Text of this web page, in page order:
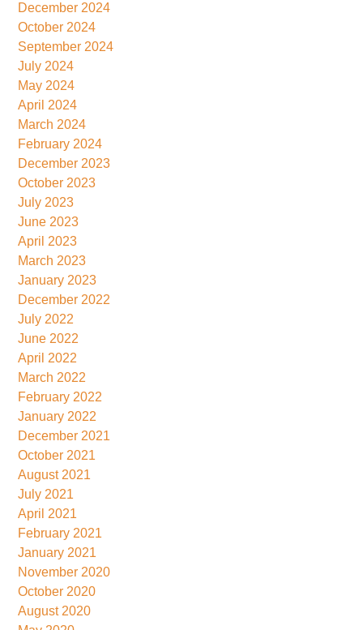
December 2024
October 2024
September 2024
July 2024
May 2024
April 2024
March 2024
February 2024
December 2023
October 2023
July 2023
June 2023
April 2023
March 2023
January 2023
December 2022
July 2022
June 2022
April 2022
March 2022
February 2022
January 2022
December 2021
October 2021
August 2021
July 2021
April 2021
February 2021
January 2021
November 2020
October 2020
August 2020